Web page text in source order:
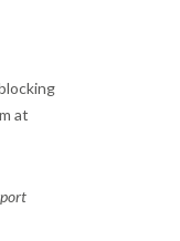
at